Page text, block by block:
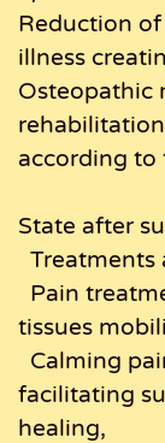
Reduction of
illness
Osteopathic
according to
State after
Treatments
Pain
tissues
Calming
facilitating
healing,